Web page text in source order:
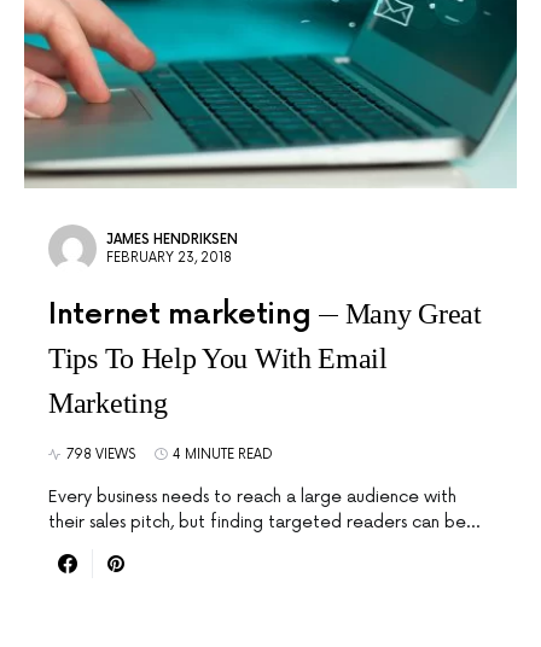
JAMES HENDRIKSEN
FEBRUARY 23, 2018
Internet marketing
Many Great
Tips To Help You With Email
Marketing
798 VIEWS 4 MINUTE READ
Every business needs to reach a large audience with
their sales pitch, but finding targeted readers can be…